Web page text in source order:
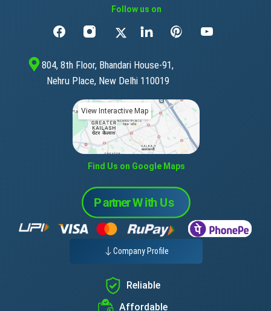
Follow us on
804, 8th Floor, Bhandari House-91,
Nehru Place, New Delhi 110019
View Interactive Map
Find Us on Google Maps
Company Profile
Reliable
Affordable